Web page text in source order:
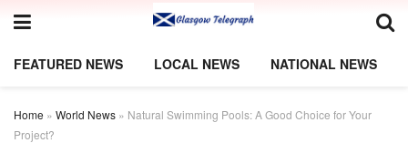
FEATURED NEWS LOCAL NEWS NATIONAL NEWS
Home » World News » Natural Swimming Pools: A Good Choice for Your
Project?